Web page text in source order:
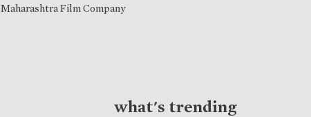
Maharashtra Film Company
what's trending